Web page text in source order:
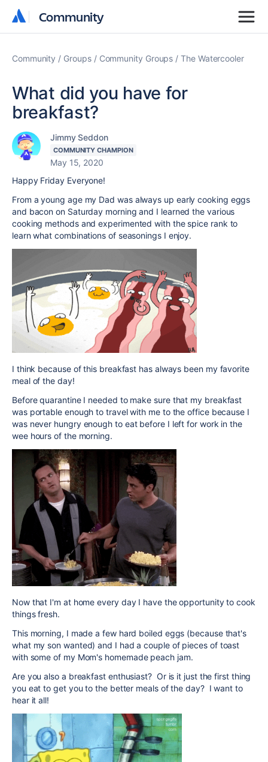
Community
Community
Community Groups Community Groups The Watercooler
What did you have for
breakfast?
Jimmy Seddon
COMMUNITY CHAMPION
May 15, 2020
Happy Friday Everyone!
From a young age my Dad was always up early cooking eggs
and bacon on Saturday morning and I learned the various
cooking methods and experimented with the spice rank to
learn what combinations of seasonings I enjoy.
I think because of this breakfast has always been my favorite
meal of the day!
Before quarantine I needed to make sure that my breakfast
was portable enough to travel with me to the office because I
was never hungry enough to eat before I left for work in the
wee hours of the morning.
Now that I'm at home every day I have the opportunity to cook
things fresh.
This morning, I made a few hard boiled eggs (because that's
what my son wanted) and I had a couple of pieces of toast
with some of my Mom's homemade peach jam.
Are you also a breakfast enthusiast? Or is it just the first thing
you eat to get you to the better meals of the day? I want to
hear it all!